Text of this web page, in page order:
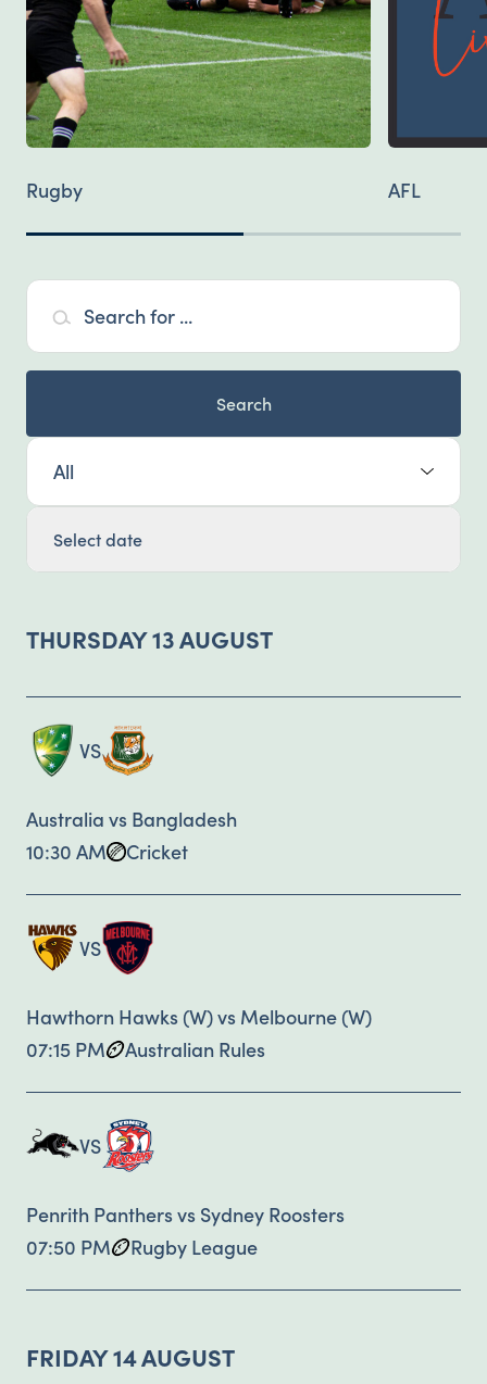
Rugby AFL
Search for ...
Search
Select Sport:
Select date
THURSDAY 13 AUGUST
VS
Australia vs Bangladesh
10:30 AM
Cricket
VS
Hawthorn Hawks (W) vs Melbourne (W)
07:15 PM
Australian Rules
VS
Penrith Panthers vs Sydney Roosters
07:50 PM
Rugby League
FRIDAY 14 AUGUST